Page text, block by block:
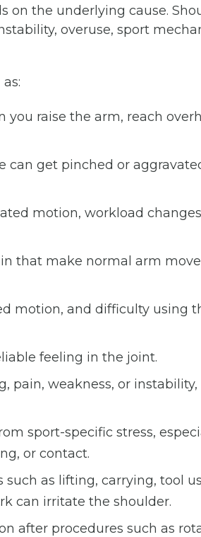
on the underlying cause.
overuse, sport
you raise the arm, reach
can get pinched or
motion, workload
that make normal arm
motion, and difficulty using
feeling in the joint.
pain, weakness, or
sport-specific stress,
or contact.
such as lifting, carrying, tool
can irritate the shoulder.
after procedures such as